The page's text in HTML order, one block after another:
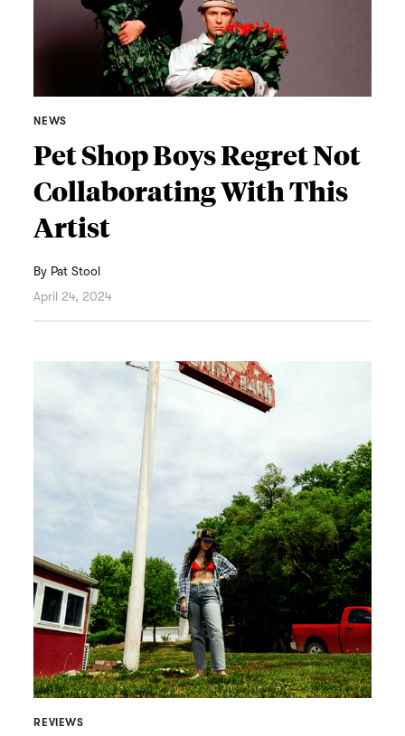
NEWS
Pet Shop Boys Regret Not
Collaborating With This
Artist
By Pat Stool
April 24, 2024
REVIEWS